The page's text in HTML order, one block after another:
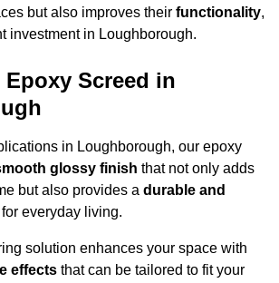
but also improves their functionality,
investment in Loughborough.
Screed in
in Loughborough, our epoxy
glossy finish that not only adds
but also provides a durable and
for everyday living.
solution enhances your space with
effects that can be tailored to fit your